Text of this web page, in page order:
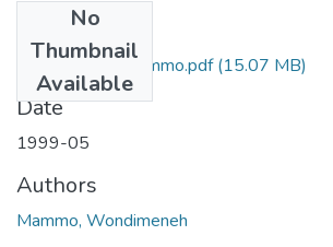
No
Thumbnail
Available
Wondimeneh Mammo.pdf(15.07 MB)
Date
1999-05
Authors
Mammo, Wondimeneh